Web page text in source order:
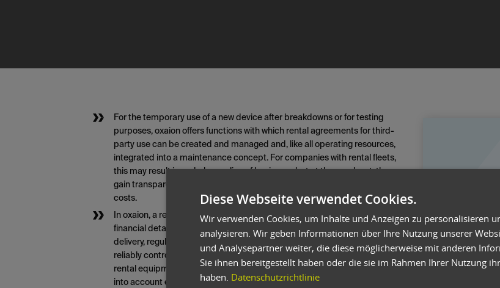
For the temporary use of a new device after breakdowns or for testing
purposes, oxaion offers functions with which rental agreements for third-
party use can be created and managed and, like all operating resources,
integrated into a maintenance concept. For companies with rental fleets,
this may result in a whole new line of business—but at the very least, they
gain transparency about an additional service and minimize ancillary
costs.
In oxaion, a rental agreement can be created that specifies not only the
financial details but also the schedule. With the rental software, on-time
delivery, regular invoicing, and return after the rental period can be
reliably controlled. This application can also be used to map an entire
rental equipment fleet. A graphical inventory display that takes all dates
into account ensures the necessary transparency. A rental agreement
Diese Webseite verwendet Cookies.
Wir verwenden Cookies, um Inhalte und Anzeigen zu personalisieren
analysieren. Wir geben Informationen über Ihre Nutzung unserer
und Analysepartner weiter, die diese möglicherweise mit anderen
Sie ihnen bereitgestellt haben oder die sie im Rahmen Ihrer Nutzung
haben. Datenschutzrichtlinie